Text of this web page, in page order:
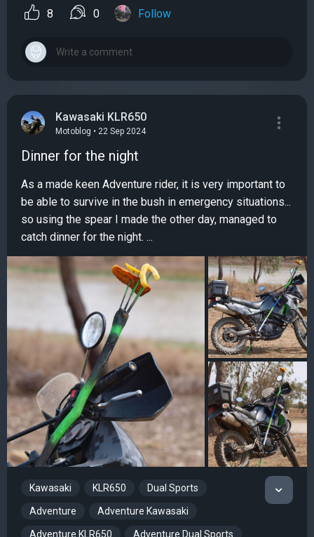
8 0 Follow
Kawasaki KLR650
Motoblog • 22 Sep 2024
Dinner for the night
As a made keen Adventure rider, it is very important to
be able to survive in the bush in emergency situations...
so using the spear I made the other day, managed to
catch dinner for the night. ...
Kawasaki KLR650 Dual Sports
Adventure Adventure Kawasaki
Adventure KLR650 Adventure Dual Sports